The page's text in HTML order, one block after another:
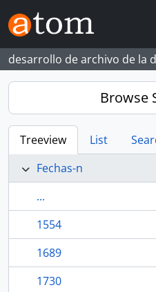
Skip to main content
desarrollo de archivo de la
Browse
Treeview List
Fechas-n
...
1554
1689
1730